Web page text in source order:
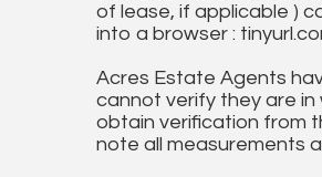
of lease, if applicable )
into a browser :
Acres Estate Agents
cannot verify they are in
obtain verification from
note all measurements